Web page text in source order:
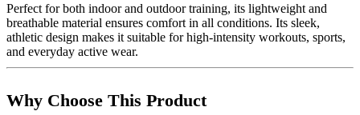
Perfect for both indoor and outdoor training, its lightweight and
breathable material ensures comfort in all conditions. Its sleek,
athletic design makes it suitable for high-intensity workouts, sports,
and everyday active wear.
Why Choose This Product